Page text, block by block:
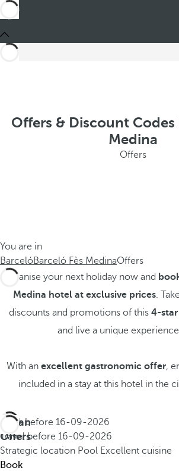
Offers & Discount Codes
Medina
Offers
You are in
BarcelóBarceló Fès MedinaOffers
Organise your next holiday now and
Medina hotel at exclusive prices.
discounts and promotions of this 4-
and live a unique
With an excellent gastronomic offer,
included in a stay at this hotel in the
Urban
Offers
Book before 16-09-2026
Travel before 16-09-2026
Strategic location Pool Excellent cuisine
Book